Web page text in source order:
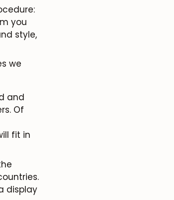
you
style,
we
and
Of
fit in
display